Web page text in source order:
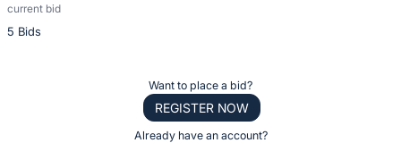
current bid
5 Bids
Description
of
Want to place a bid?
REGISTER NOW
Already have an account?